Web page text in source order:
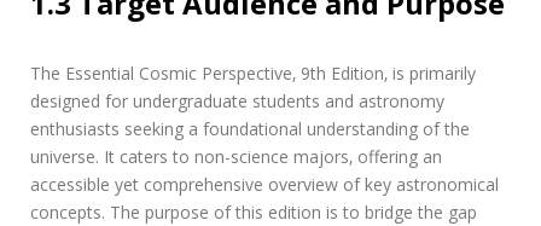
The Essential Cosmic Perspective‚ 9th Edition‚ is primarily
designed for undergraduate students and astronomy
enthusiasts seeking a foundational understanding of the
universe. It caters to non-science majors‚ offering an
accessible yet comprehensive overview of key astronomical
concepts. The purpose of this edition is to bridge the gap